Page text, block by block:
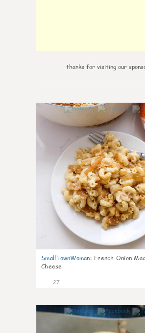
thanks for visiting our
SmallTownWoman: French Onion
Cheese
27